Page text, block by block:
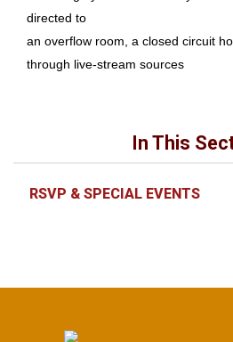
In This
RSVP & SPECIAL EVENTS
directed to
an overflow room, a closed circuit
through live-stream sources